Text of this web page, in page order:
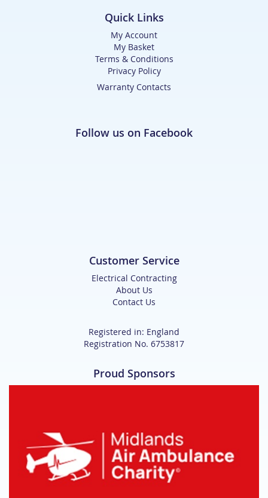
Quick Links
My Account
My Basket
Terms & Conditions
Privacy Policy
Warranty Contacts
Follow us on Facebook
Customer Service
Electrical Contracting
About Us
Contact Us
Registered in: England
Registration No. 6753817
Proud Sponsors